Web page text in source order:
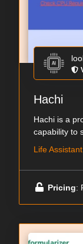
Hachi
Hachi is a
capability to
Life
Pricing: